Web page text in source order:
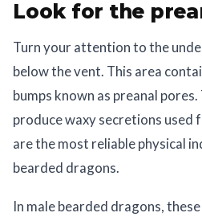
Look for the
Turn your attention to the
below the vent. This area
bumps known as preanal
produce waxy secretions used
are the most reliable physical
bearded dragons.
In male bearded dragons,